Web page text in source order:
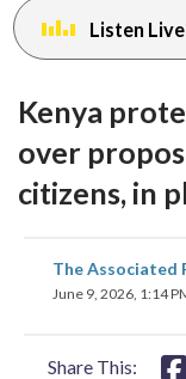
menu.
Listen Live
Kenya
over
citizens, in
The Associated
June 9, 2026, 1:14
Share This: